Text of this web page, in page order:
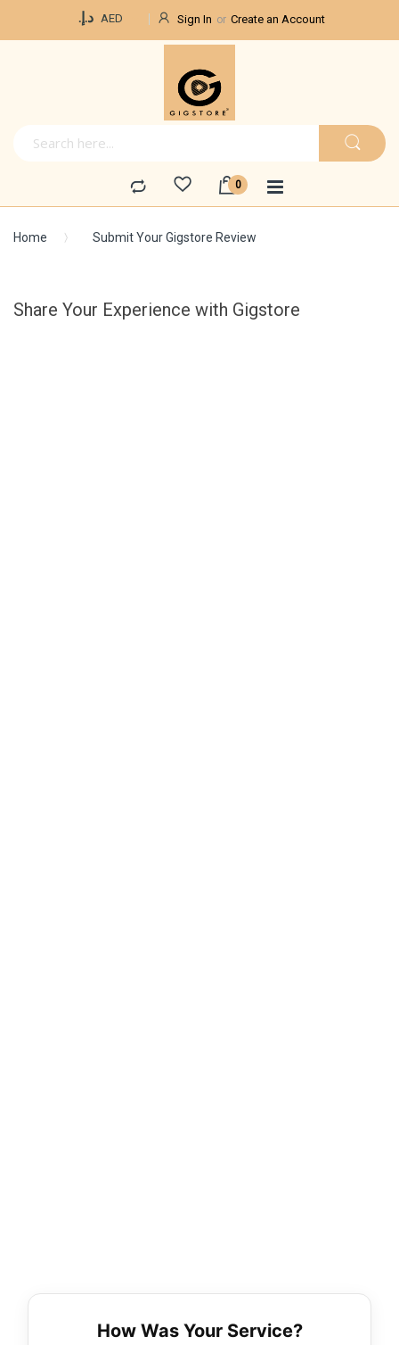
د.إ.‏ AED Sign In Create an Account
Home Submit Your Gigstore Review
Share Your Experience with Gigstore
How Was Your Service?